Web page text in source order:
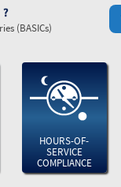
(BASICs)
HOURS-OF-
SERVICE
COMPLIANCE